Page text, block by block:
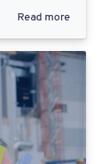
Read more